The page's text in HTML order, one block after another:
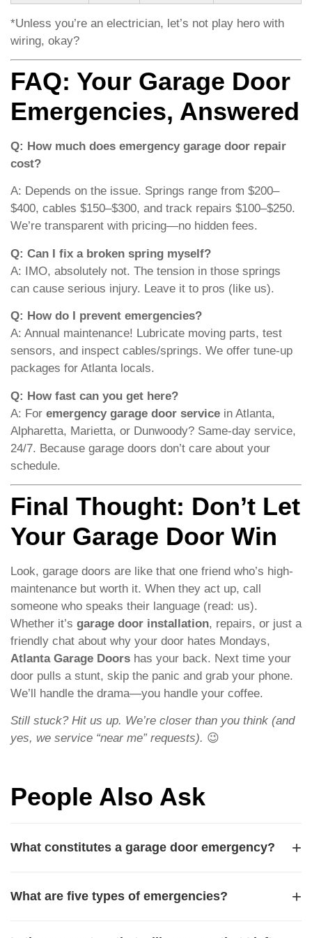
*Unless you’re an electrician, let’s not play hero with
wiring, okay?
FAQ: Your Garage Door
Emergencies, Answered
Q: How much does emergency garage door repair
cost?
A: Depends on the issue. Springs range from $200–
$400, cables $150–$300, and track repairs $100–$250.
We’re transparent with pricing—no hidden fees.
Q: Can I fix a broken spring myself?
A: IMO, absolutely not. The tension in those springs
can cause serious injury. Leave it to pros (like us).
Q: How do I prevent emergencies?
A: Annual maintenance! Lubricate moving parts, test
sensors, and inspect cables/springs. We offer tune-up
packages for Atlanta locals.
Q: How fast can you get here?
A: For emergency garage door service in Atlanta,
Alpharetta, Marietta, or Dunwoody? Same-day service,
24/7. Because garage doors don’t care about your
schedule.
Final Thought: Don’t Let
Your Garage Door Win
Look, garage doors are like that one friend who’s high-
maintenance but worth it. When they act up, call
someone who speaks their language (read: us).
Whether it’s garage door installation, repairs, or just a
friendly chat about why your door hates Mondays,
Atlanta Garage Doors has your back. Next time your
door pulls a stunt, skip the panic and grab your phone.
We’ll handle the drama—you handle your coffee.
Still stuck? Hit us up. We’re closer than you think (and
yes, we service “near me” requests). 😉
People Also Ask
What constitutes a garage door emergency? +
immediate safety risk or leaves your property unsecured.
What are five types of emergencies? +